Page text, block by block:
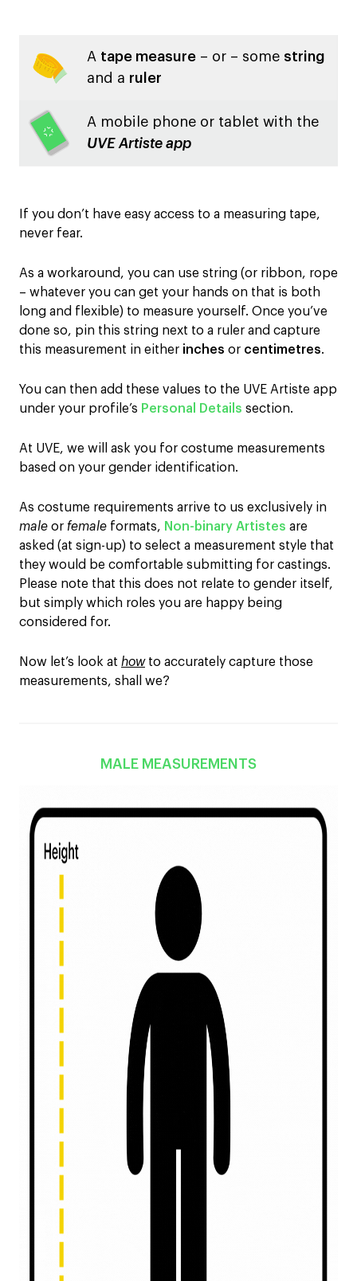
A tape measure – or – some string
and a ruler
A mobile phone or tablet with the
UVE Artiste app
If you don’t have easy access to a measuring tape,
never fear.
As a workaround, you can use string (or ribbon, rope
– whatever you can get your hands on that is both
long and flexible) to measure yourself. Once you’ve
done so, pin this string next to a ruler and capture
this measurement in either inches or centimetres.
You can then add these values to the UVE Artiste app
under your profile’s Personal Details section.
At UVE, we will ask you for costume measurements
based on your gender identification.
As costume requirements arrive to us exclusively in
male or female formats, Non-binary Artistes are
asked (at sign-up) to select a measurement style that
they would be comfortable submitting for castings.
Please note that this does not relate to gender itself,
but simply which roles you are happy being
considered for.
Now let’s look at how to accurately capture those
measurements, shall we?
MALE MEASUREMENTS